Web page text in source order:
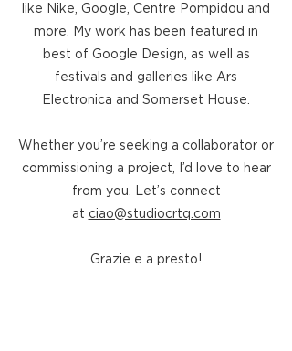
like Nike, Google, Centre Pompidou and
more.
My work has been featured in
best of Google Design, as well as
festivals and galleries like Ars
Electronica and Somerset House.
Whether you’re seeking a collaborator or
commissioning a project, I’d love to hear
from you. Let’s connect
at ciao@studiocrtq.com
Grazie e a presto!